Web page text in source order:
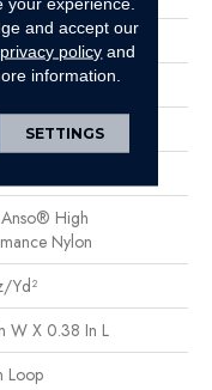
High
Nylon
yd²
W X 0.38 In L
Loop
and accept our
privacy policy and
information.
SETTINGS